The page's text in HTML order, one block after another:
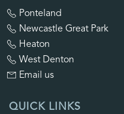
Ponteland
Newcastle Great Park
Heaton
West Denton
Email us
QUICK LINKS